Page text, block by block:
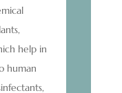
help in
human